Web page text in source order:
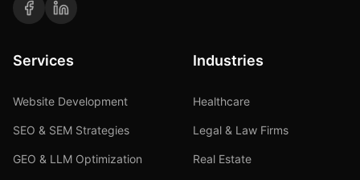
Services
Website Development
SEO & SEM Strategies
GEO & LLM Optimization
Industries
Healthcare
Legal & Law Firms
Real Estate